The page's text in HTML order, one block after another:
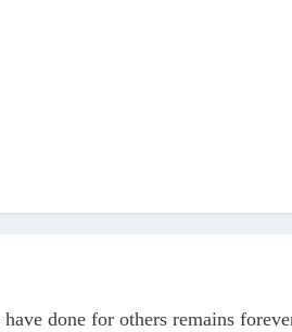
done for others remains